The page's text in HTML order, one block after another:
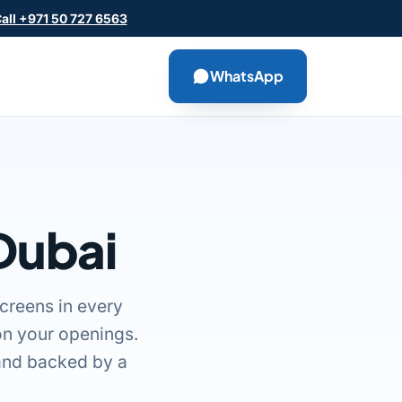
+971 50 727 6563
WhatsApp
in every
your openings.
backed by a